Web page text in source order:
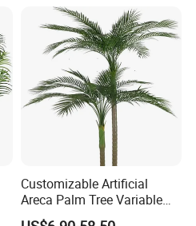
Customizable Artificial
Areca Palm Tree Variable
Height Commercial Project